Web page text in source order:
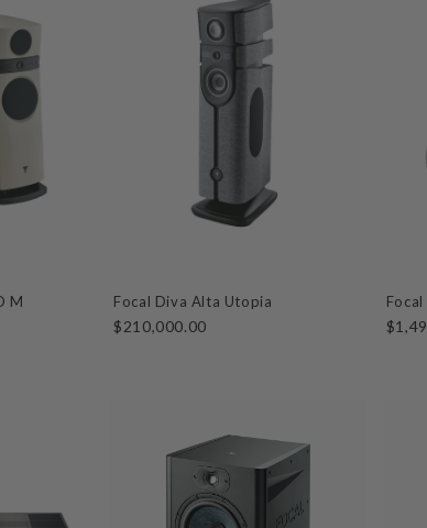
M Focal Diva Alta Utopia
$210,000.00